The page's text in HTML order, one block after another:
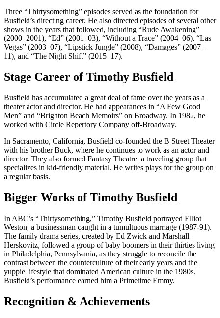
Three “Thirtysomething” episodes served as the foundation for
Busfield’s directing career. He also directed episodes of several other
shows in the years that followed, including “Rude Awakening”
(2000–2001), “Ed” (2001–03), “Without a Trace” (2004–06), “Las
Vegas” (2003–07), “Lipstick Jungle” (2008), “Damages” (2007–
11), and “The Night Shift” (2015–17).
Stage Career of Timothy Busfield
Busfield has accumulated a great deal of fame over the years as a
theater actor and director. He had appearances in “A Few Good
Men” and “Brighton Beach Memoirs” on Broadway. In 1982, he
worked with Circle Repertory Company off-Broadway.
In Sacramento, California, Busfield co-founded the B Street Theater
with his brother Buck, where he continues to work as an actor and
director. They also formed Fantasy Theatre, a traveling group that
specializes in kid-friendly material. He writes plays for the group on
a regular basis.
Bigger Works of Timothy Busfield
In ABC’s “Thirtysomething,” Timothy Busfield portrayed Elliot
Weston, a businessman caught in a tumultuous marriage (1987-91).
The family drama series, created by Ed Zwick and Marshall
Herskovitz, followed a group of baby boomers in their thirties living
in Philadelphia, Pennsylvania, as they struggle to reconcile the
contrast between the counterculture of their early years and the
yuppie lifestyle that dominated American culture in the 1980s.
Busfield’s performance earned him a Primetime Emmy.
Recognition & Achievements